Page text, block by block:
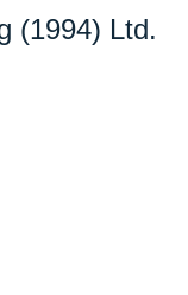
(1994) Ltd.